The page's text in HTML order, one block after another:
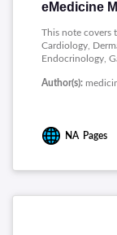
eMedicine
This note covers
Cardiology,
Endocrinology,
Radiology and
Author(s):
NA Pages